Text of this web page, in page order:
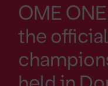
OME
the